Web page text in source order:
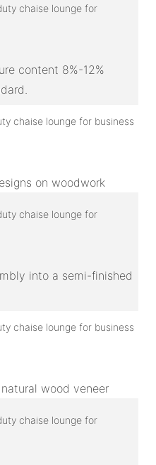
content 8%-12%
on woodwork
into a semi-finished
wood veneer